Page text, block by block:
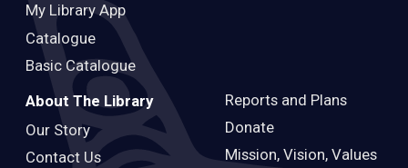
My Library App
Catalogue
Basic Catalogue
About The Library
Our Story
Contact Us
Reports and Plans
Donate
Mission, Vision, Values